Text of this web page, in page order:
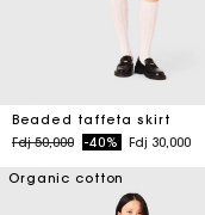
Beaded taffeta skirt
Price reduced from
Fdj 50,000to-40% Fdj 30,000
Organic cotton